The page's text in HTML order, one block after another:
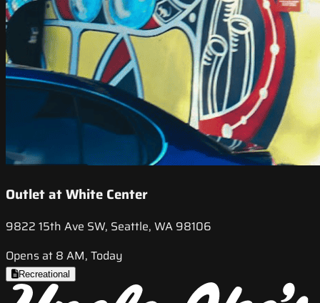
Outlet at White Center
9822 15th Ave SW, Seattle, WA 98106
Opens at 8 AM, Today
Recreational